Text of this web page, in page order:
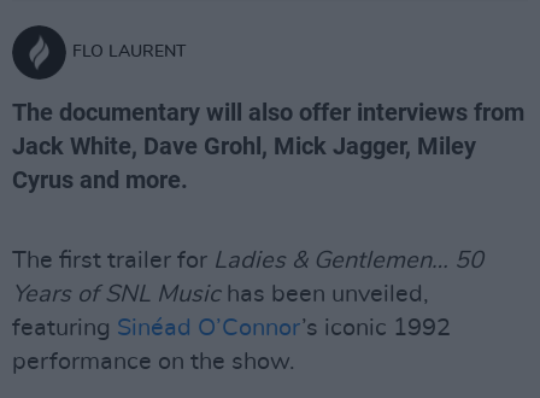
FLO LAURENT
The documentary will also offer interviews from
Jack White, Dave Grohl, Mick Jagger, Miley
Cyrus and more.
The first trailer for Ladies & Gentlemen… 50
Years of SNL Musichas been unveiled,
featuring Sinéad O’Connor’s iconic 1992
performance on the show.